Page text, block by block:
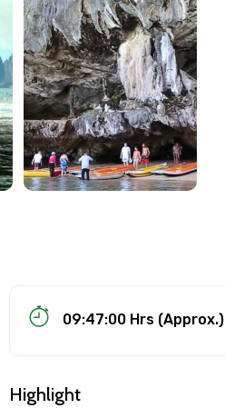
09:47:00 Hrs (Approx.)
Highlight